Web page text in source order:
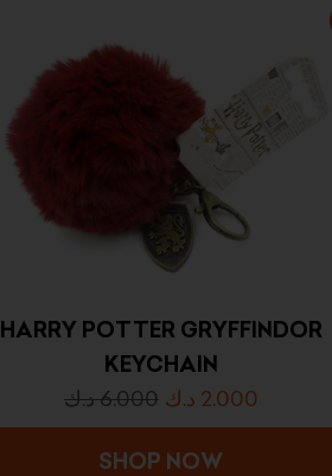
HARRY POTTER GRYFFINDOR
KEYCHAIN
6.000د.ك 2.000 د.ك
SHOP NOW